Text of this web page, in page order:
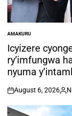
POSTED
IN
AMAKURU
Icyizere
ry’imfungwa
nyuma
on
August 6, 2026
by